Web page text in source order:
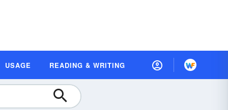
USAGE READING & WRITING